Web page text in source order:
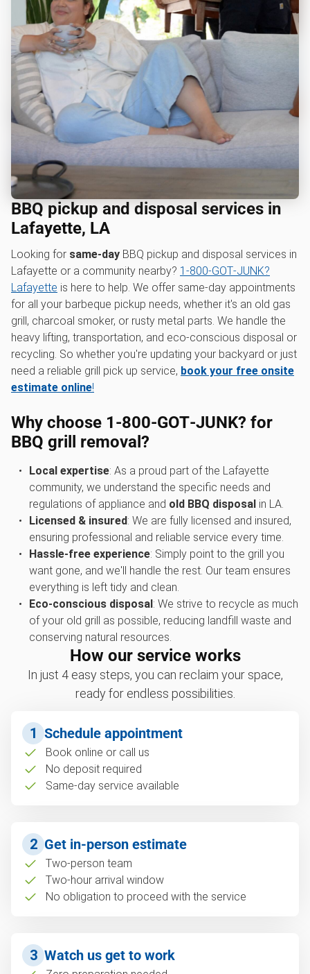
BBQ pickup and disposal services in
Lafayette, LA
Looking for same-day BBQ pickup and disposal services in
Lafayette or a community nearby? 1‑800‑GOT‑JUNK?
Lafayette is here to help. We offer same-day appointments
for all your barbeque pickup needs, whether it's an old gas
grill, charcoal smoker, or rusty metal parts. We handle the
heavy lifting, transportation, and eco-conscious disposal or
recycling. So whether you're updating your backyard or just
need a reliable grill pick up service, book your free onsite
estimate online!
Why choose 1‑800‑GOT‑JUNK? for
BBQ grill removal?
Local expertise: As a proud part of the Lafayette
community, we understand the specific needs and
regulations of appliance and old BBQ disposalin LA.
Licensed & insured: We are fully licensed and insured,
ensuring professional and reliable service every time.
Hassle-free experience: Simply point to the grill you
want gone, and we'll handle the rest. Our team ensures
everything is left tidy and clean.
Eco-conscious disposal: We strive to recycle as much
of your old grill as possible, reducing landfill waste and
conserving natural resources.
How our service works
In just 4 easy steps, you can reclaim your space,
ready for endless possibilities.
1 Schedule appointment
Book online or call us
No deposit required
Same-day service available
2 Get in-person estimate
Two-person team
Two-hour arrival window
No obligation to proceed with the service
3 Watch us get to work